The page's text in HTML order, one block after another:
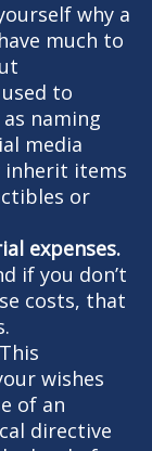
why a
much to
to
naming
media
inherit items
or
expenses.
if you don’t
costs, that
This
wishes
of an
directive